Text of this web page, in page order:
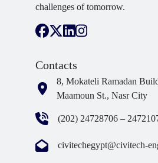
challenges of tomorrow.
Contacts
8, Mokateli Ramadan
Maamoun St., Nasr City
(202) 24728706 –
civitechegypt@civitech-